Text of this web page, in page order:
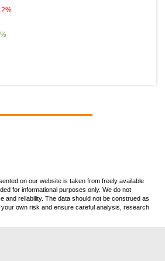
%
%
on our website is taken from freely available
for informational purposes only. We do not
and reliability. The data should not be construed as
own risk and ensure careful analysis, research